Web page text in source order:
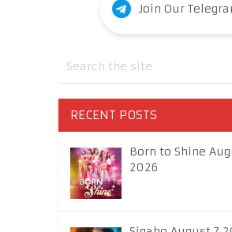
Join Our
RECENT POSTS
Born to Shine
2026